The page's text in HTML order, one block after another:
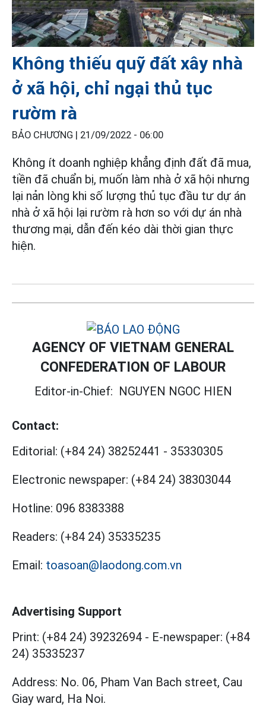
Không thiếu quỹ đất xây nhà
ở xã hội, chỉ ngại thủ tục
rườm rà
BẢO CHƯƠNG | 21/09/2022 - 06:00
Không ít doanh nghiệp khẳng định đất đã mua,
tiền đã chuẩn bị, muốn làm nhà ở xã hội nhưng
lại nản lòng khi số lượng thủ tục đầu tư dự án
nhà ở xã hội lại rườm rà hơn so với dự án nhà
thương mại, dẫn đến kéo dài thời gian thực
hiện.
AGENCY OF VIETNAM GENERAL
CONFEDERATION OF LABOUR
Editor-in-Chief: NGUYEN NGOC HIEN
Contact:
Editorial: (+84 24) 38252441 - 35330305
Electronic newspaper: (+84 24) 38303044
Hotline: 096 8383388
Readers: (+84 24) 35335235
Email: toasoan@laodong.com.vn
Advertising Support
Print: (+84 24) 39232694 - E-newspaper: (+84
24) 35335237
Address: No. 06, Pham Van Bach street, Cau
Giay ward, Ha Noi.